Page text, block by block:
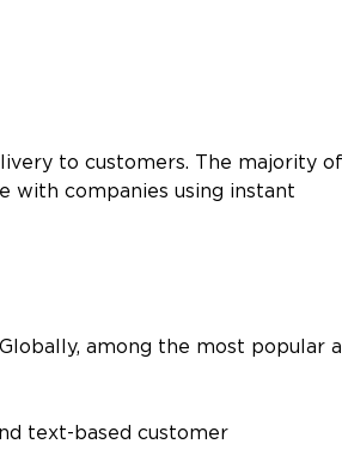
to customers. The majority of
with companies using instant
among the most popular
text-based customer